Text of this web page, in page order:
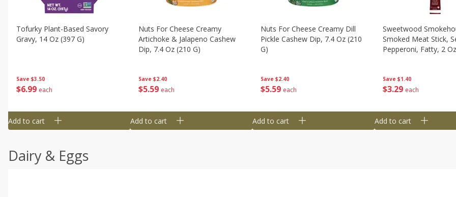
Save $3.50
$6 99 each
Tofurky Plant-Based Savory
Gravy, 14 Oz (397 G)
Add to cart
Save $2.40
$5 59 each
Nuts For Cheese Creamy
Artichoke & Jalapeno Cashew
Dip, 7.4 Oz (210 G)
Add to cart
Save $2.40
$5 59 each
Nuts For Cheese Creamy Dill
Pickle Cashew Dip, 7.4 Oz (210
G)
Add to cart
Save $1.40
$3 29 each
Sweetwood
Smoked Meat Stick,
Pepperoni, Fatty, 2 Oz
Add to cart
Dairy & Eggs